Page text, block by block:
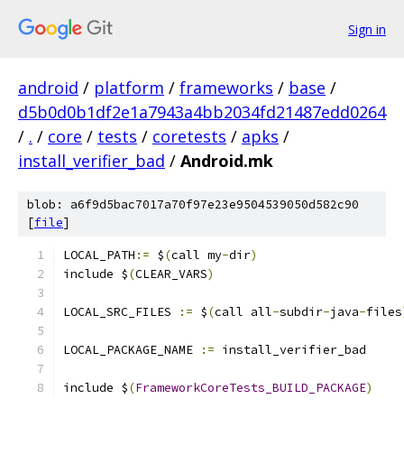
Sign in
android / platform / frameworks / base /
d5b0d0b1df2e1a7943a4bb2034fd21487edd0264
/ . / core / tests / coretests / apks /
install_verifier_bad / Android.mk
blob: a6f9d5bac7017a70f97e23e9504539050d582c90
[file]
LOCAL_PATH := $(call my-dir)
include $(CLEAR_VARS)
LOCAL_SRC_FILES := $(call all-subdir-java-files
LOCAL_PACKAGE_NAME := install_verifier_bad
include $(FrameworkCoreTests_BUILD_PACKAGE)